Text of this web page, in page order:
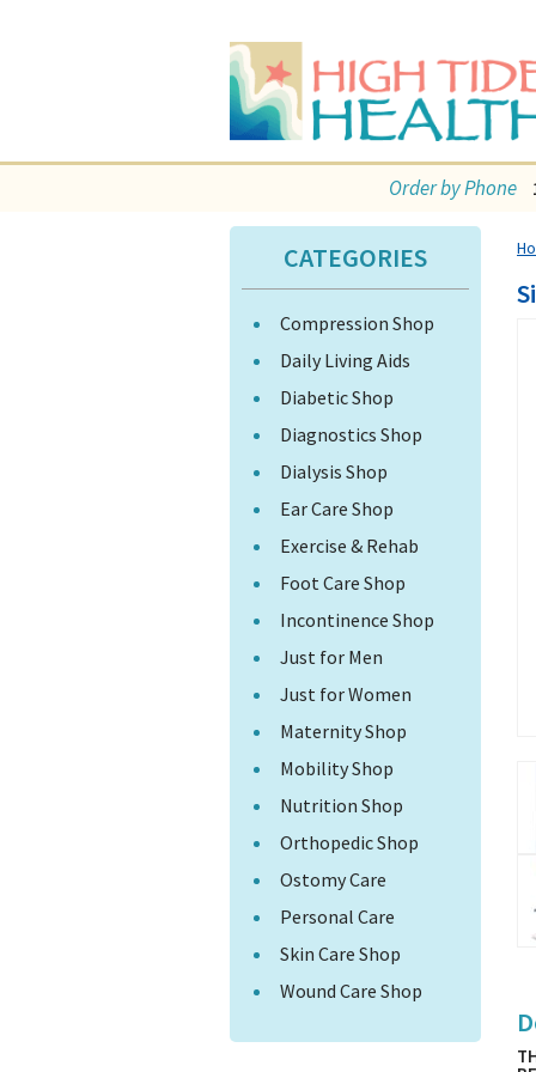
Order by Phone
CATEGORIES
Compression Shop
Daily Living Aids
Diabetic Shop
Diagnostics Shop
Dialysis Shop
Ear Care Shop
Exercise & Rehab
Foot Care Shop
Incontinence Shop
Just for Men
Just for Women
Maternity Shop
Mobility Shop
Nutrition Shop
Orthopedic Shop
Ostomy Care
Personal Care
Skin Care Shop
Wound Care Shop